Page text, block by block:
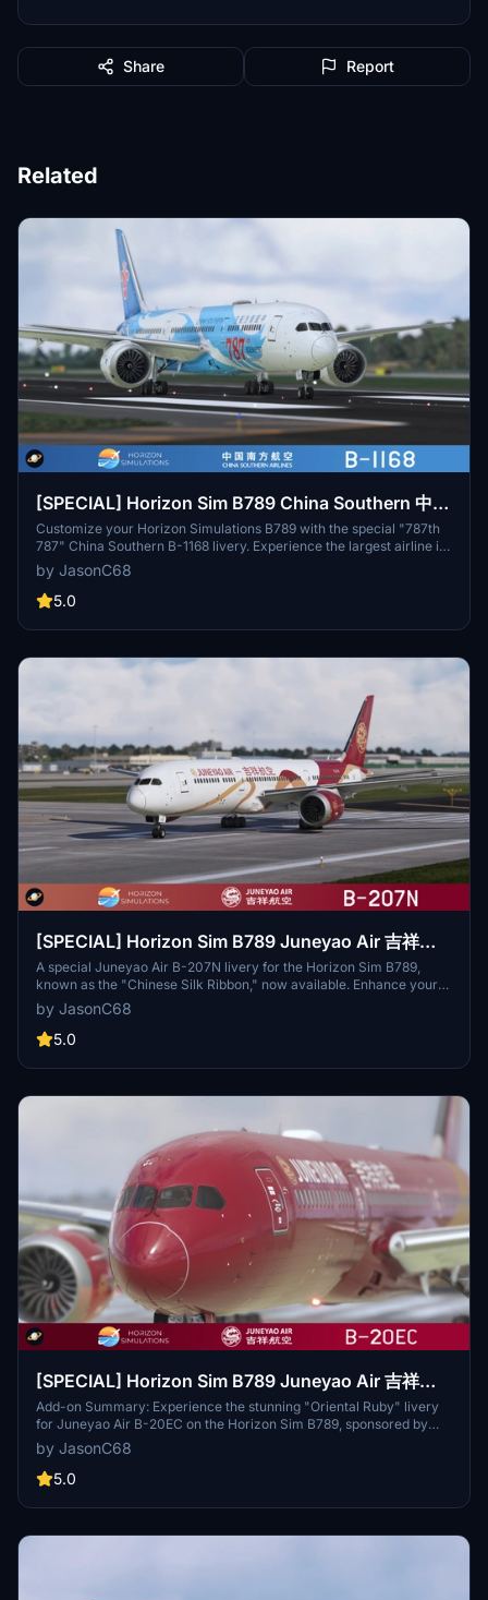
Share Report
Related
[SPECIAL] Horizon Sim B789 China Southern 中国
南方航空 "787th 787" B-1168 8K
Customize your Horizon Simulations B789 with the special "787th
787" China Southern B-1168 livery. Experience the largest airline in
Chinas unique design inspired by detailed fuselage pictures and
professional descriptions. Easy installation, just drag and drop the
file into the community folder.
by JasonC68
5.0
[SPECIAL] Horizon Sim B789 Juneyao Air 吉祥航
空 "Chinese Silk Ribbon" B-207N 8K
A special Juneyao Air B-207N livery for the Horizon Sim B789,
known as the "Chinese Silk Ribbon," now available. Enhance your
virtual flights with this unique Chinese carrier headquartered in
Shanghai. Simply extract and install the livery into your community
folder for an authentic experience. Credits to Energy123 for detailed
developer at jasonchu34@gmail.com.
by JasonC68
5.0
[SPECIAL] Horizon Sim B789 Juneyao Air 吉祥航
空 "Oriental Ruby" B-20EC 8K
Add-on Summary: Experience the stunning "Oriental Ruby" livery
for Juneyao Air B-20EC on the Horizon Sim B789, sponsored by
virtual Juneyao Airlines enthusiasts. Join a community of
passionate flight simulation enthusiasts dedicated to growth and
progress. Easily install this livery by extracting and placing the file
at jasonchu68@163.com.
by JasonC68
5.0